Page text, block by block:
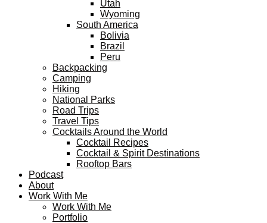
Utah
Wyoming
South America
Bolivia
Brazil
Peru
Backpacking
Camping
Hiking
National Parks
Road Trips
Travel Tips
Cocktails Around the World
Cocktail Recipes
Cocktail & Spirit Destinations
Rooftop Bars
Podcast
About
Work With Me
Work With Me
Portfolio